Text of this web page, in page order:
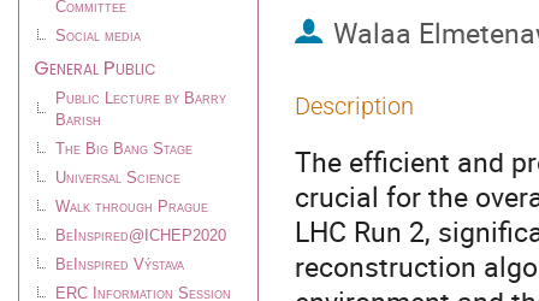
Committee
Social media
General Public
Public Lecture by Barry
Barish
The Big Bang Stage
Universal Science
Walk through Prague
BeInspired@ICHEP2020
BeInspired Výstava
ERC Information Session
Walaa
Description
The efficient and
crucial for the
LHC Run 2,
reconstruction